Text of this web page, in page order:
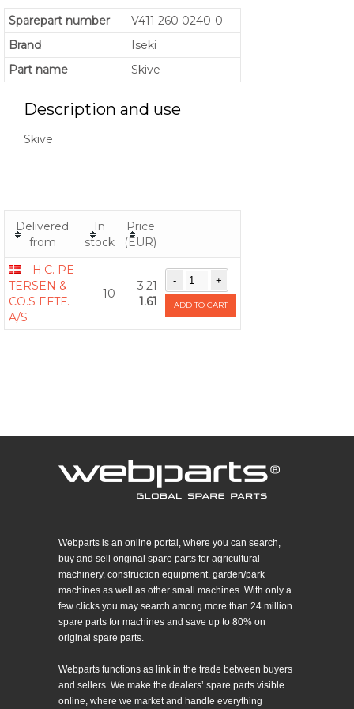
Sparepart number
V411 260 0240-0
Brand
Iseki
Part name
Skive
Description and use
Skive
Delivered
from
In
stock
Price
(EUR)
H.C. PE
TERSEN &
CO.S EFTF.
A/S
10
3.21
1.61
ADD TO CART
Webparts is an online portal, where you can search,
buy and sell original spare parts for agricultural
machinery, construction equipment, garden/park
machines as well as other small machines. With only a
few clicks you may search among more than 24 million
spare parts for machines and save up to 80% on
original spare parts.
Webparts functions as link in the trade between buyers
and sellers. We make the dealers’ spare parts visible
online, where we market and handle everything